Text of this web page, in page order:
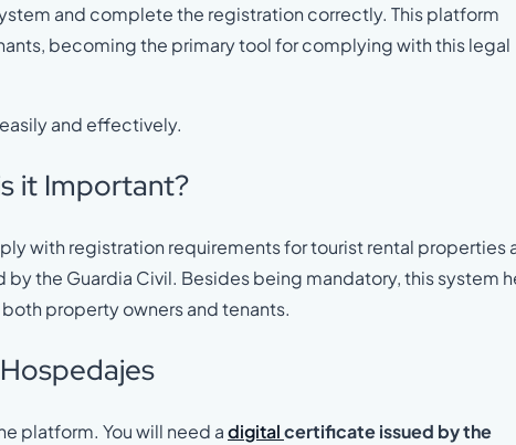
and complete the registration correctly. This platform
becoming the primary tool for complying with this legal
and effectively.
it Important?
with registration requirements for tourist rental properties
the Guardia Civil. Besides being mandatory, this system
property owners and tenants.
platform. You will need adigitalcertificate issued by the